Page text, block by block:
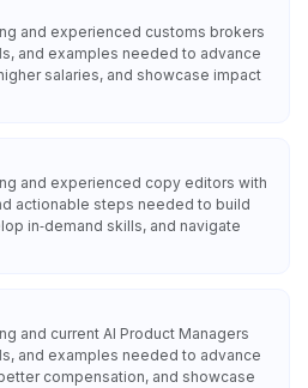
and experienced customs brokers
and examples needed to advance
salaries, and showcase impact
and experienced copy editors with
actionable steps needed to build
in‑demand skills, and navigate
and current AI Product Managers
and examples needed to advance
compensation, and showcase